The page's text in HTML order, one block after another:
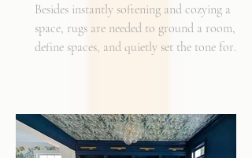
Besides instantly softening and cozying a
space, rugs are needed to ground a room,
define spaces, and quietly set the tone for
can make or break a space. Invest in as high-
quality rug as you can afford - synthetic ones